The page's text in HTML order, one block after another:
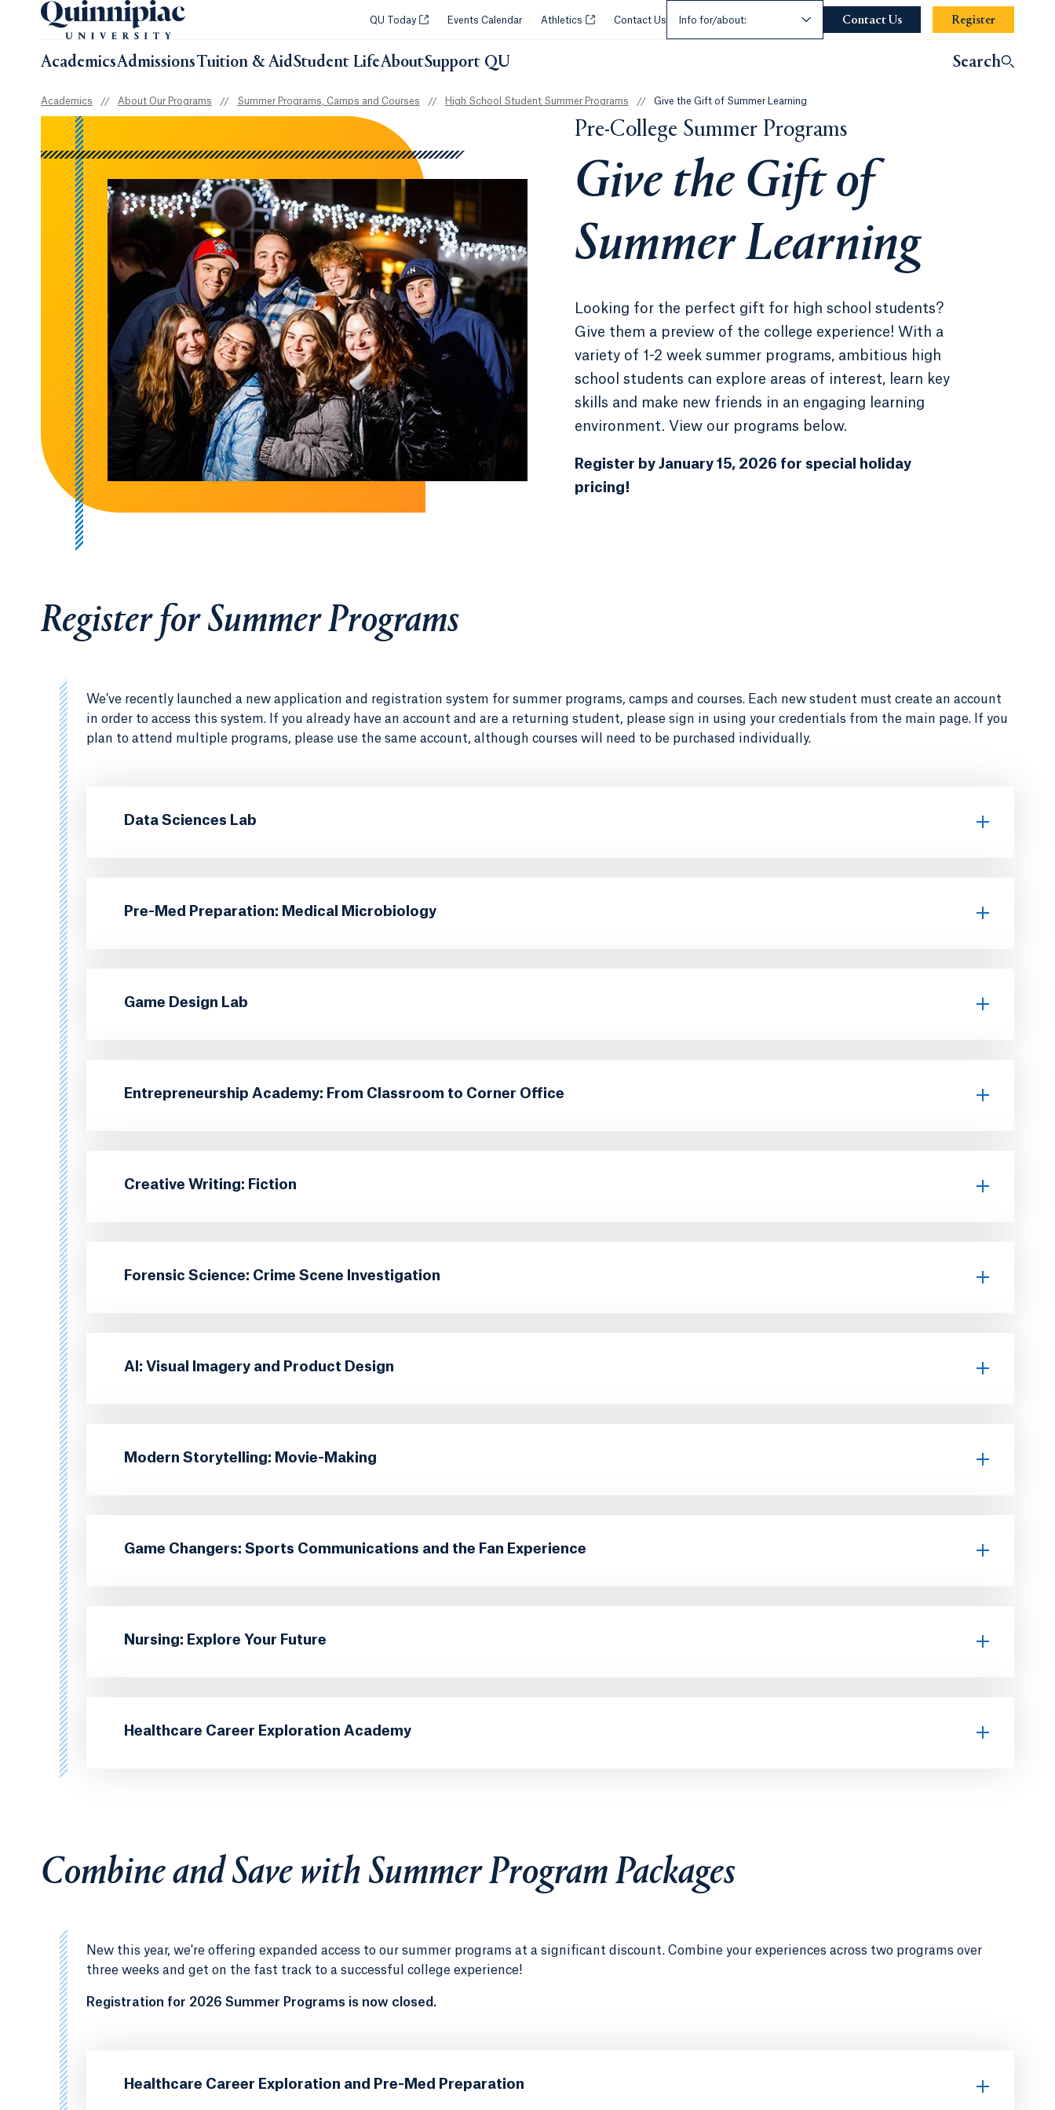
QU Today Opens in a new tab or window.
Events Calendar Athletics Opens in a new tab or window.
Contact Us Info for/about: Contact Us Opens in a new tab or window.
Register
AcademicsAdmissionsTuition & AidStudent LifeAboutSupport QU Search
Academics // About Our Programs // Summer Programs, Camps and Courses // High School Student Summer Programs // Give the Gift of Summer Learning
Pre-College Summer Programs
Give the Gift of
Summer Learning
Looking for the perfect gift for high school students?
Give them a preview of the college experience! With a
variety of 1-2 week summer programs, ambitious high
school students can explore areas of interest, learn key
skills and make new friends in an engaging learning
environment. View our programs below.
Register by January 15, 2026 for special holiday
pricing!
Register for Summer Programs
We've recently launched a new application and registration system for summer programs, camps and courses. Each new student must create an account
in order to access this system. If you already have an account and are a returning student, please sign in using your credentials from the main page. If you
plan to attend multiple programs, please use the same account, although courses will need to be purchased individually.
Data Sciences Lab
Pre-Med Preparation: Medical Microbiology
Game Design Lab
Entrepreneurship Academy: From Classroom to Corner Office
Creative Writing: Fiction
Forensic Science: Crime Scene Investigation
AI: Visual Imagery and Product Design
Modern Storytelling: Movie-Making
Game Changers: Sports Communications and the Fan Experience
Nursing: Explore Your Future
Healthcare Career Exploration Academy
Combine and Save with Summer Program Packages
New this year, we're offering expanded access to our summer programs at a significant discount. Combine your experiences across two programs over
three weeks and get on the fast track to a successful college experience!
Registration for 2026 Summer Programs is now closed.
Healthcare Career Exploration and Pre-Med Preparation